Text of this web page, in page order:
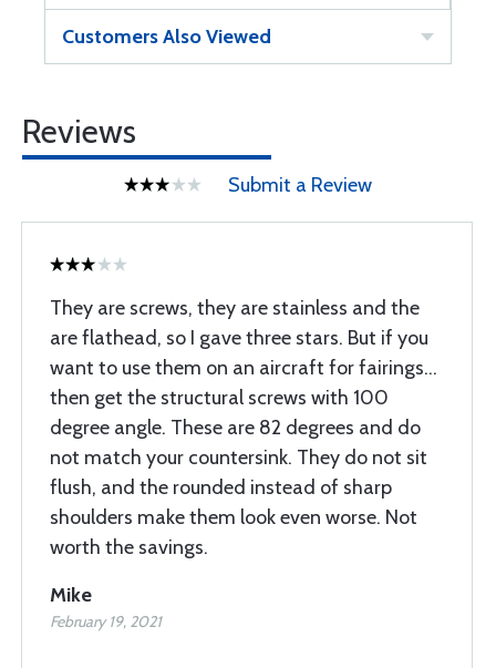
Customers Also Viewed
Reviews
Submit a Review
They are screws, they are stainless and the
are flathead, so I gave three stars. But if you
want to use them on an aircraft for fairings...
then get the structural screws with 100
degree angle. These are 82 degrees and do
not match your countersink. They do not sit
flush, and the rounded instead of sharp
shoulders make them look even worse. Not
worth the savings.
Mike
February 19, 2021